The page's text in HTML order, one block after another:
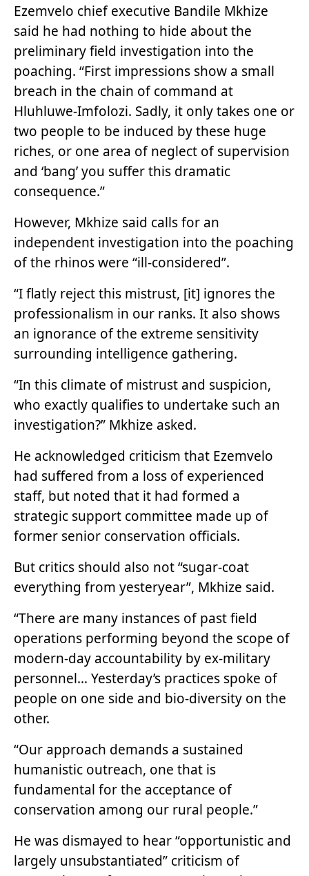
Ezemvelo chief executive Bandile Mkhize
said he had nothing to hide about the
preliminary field investigation into the
poaching. “First impressions show a small
breach in the chain of command at
Hluhluwe-Imfolozi. Sadly, it only takes one or
two people to be induced by these huge
riches, or one area of neglect of supervision
and ‘bang’ you suffer this dramatic
consequence.”
However, Mkhize said calls for an
independent investigation into the poaching
of the rhinos were “ill-considered”.
“I flatly reject this mistrust, [it] ignores the
professionalism in our ranks. It also shows
an ignorance of the extreme sensitivity
surrounding intelligence gathering.
“In this climate of mistrust and suspicion,
who exactly qualifies to undertake such an
investigation?” Mkhize asked.
He acknowledged criticism that Ezemvelo
had suffered from a loss of experienced
staff, but noted that it had formed a
strategic support committee made up of
former senior conservation officials.
But critics should also not “sugar-coat
everything from yesteryear”, Mkhize said.
“There are many instances of past field
operations performing beyond the scope of
modern-day accountability by ex-military
personnel… Yesterday’s practices spoke of
people on one side and bio-diversity on the
other.
“Our approach demands a sustained
humanistic outreach, one that is
fundamental for the acceptance of
conservation among our rural people.”
He was dismayed to hear “opportunistic and
largely unsubstantiated” criticism of